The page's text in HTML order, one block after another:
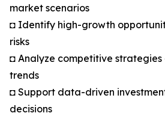
market scenarios
◘ Identify high-growth
risks
◘ Analyze competitive
trends
◘ Support data-driven
decisions